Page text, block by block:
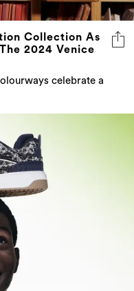
Collection As
2024 Venice
celebrate a